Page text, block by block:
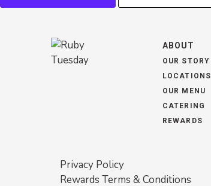
ABOUT
OUR STORY
LOCATIONS
OUR MENU
CATERING
REWARDS
Privacy Policy
Rewards Terms & Conditions